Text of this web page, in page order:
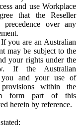
and use Workplace
that the Reseller
over any
If you are an Australian
may be subject to the
your rights under the
If the Australian
you and your use of
within the
form part of this
herein by reference.